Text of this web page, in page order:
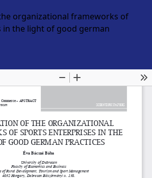
organizational frameworks of
the light of good german